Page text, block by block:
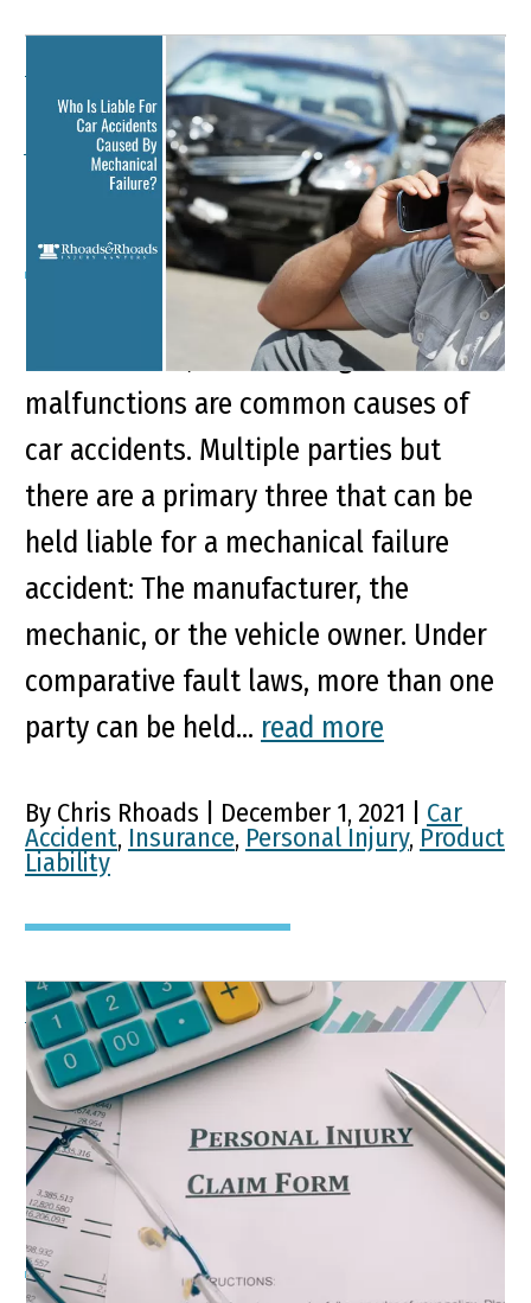
Who Is Liable For Car
Accidents Caused By
Mechanical Failure?
Key Points of This Article: Faulty brakes,
tire blowouts, and steering
malfunctions are common causes of
car accidents. Multiple parties but
there are a primary three that can be
held liable for a mechanical failure
accident: The manufacturer, the
mechanic, or the vehicle owner. Under
comparative fault laws, more than one
party can be held... read more
By Chris Rhoads | December 1, 2021 | Car
Accident, Insurance, Personal Injury, Product
Liability
What You Should Know
Before Filing a Kentucky
Personal Injury Personal
Injury Claim